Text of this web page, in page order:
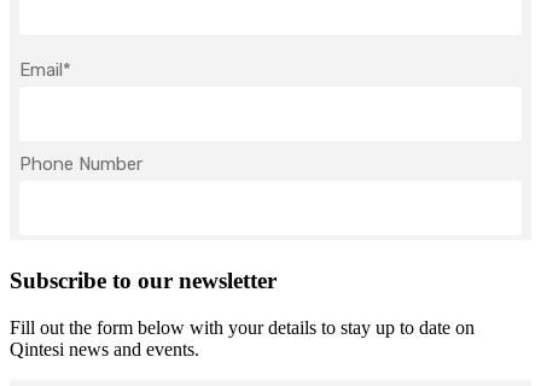
Subscribe to our newsletter
Fill out the form below with your details to stay up to date on
Qintesi news and events.